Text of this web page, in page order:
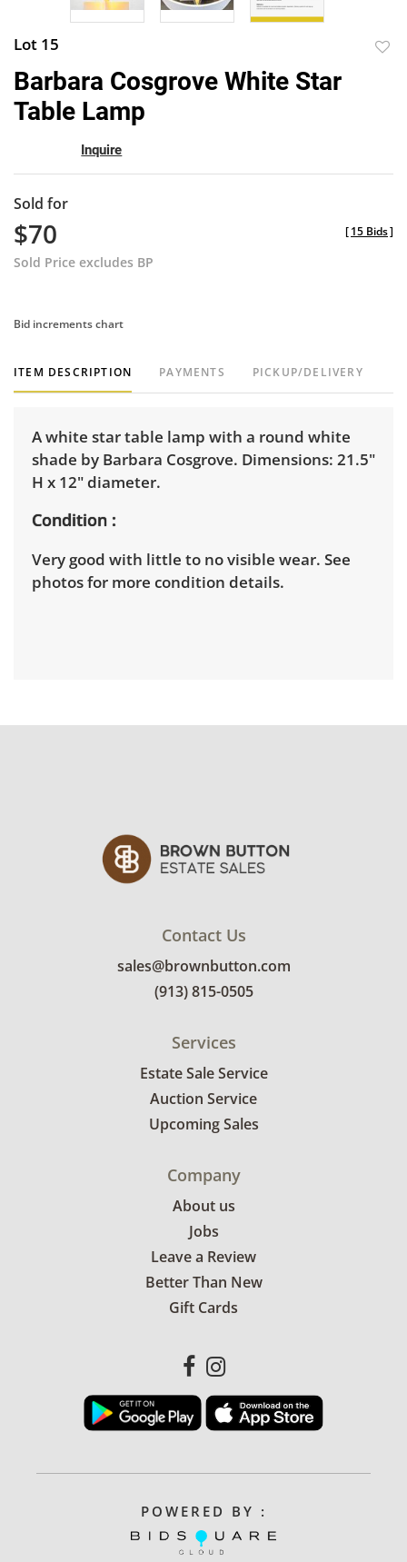
Lot 15
Barbara Cosgrove White Star
Table Lamp
Inquire
Sold for
$70
Sold Price excludes BP
[15 Bids]
Bid increments chart
ITEM DESCRIPTION PAYMENTS PICKUP/DELIVERY
A white star table lamp with a round white
shade by Barbara Cosgrove. Dimensions: 21.5"
H x 12" diameter.
Condition
Very good with little to no visible wear. See
photos for more condition details.
Contact Us
sales@brownbutton.com
(913) 815-0505
Services
Estate Sale Service
Auction Service
Upcoming Sales
Company
About us
Jobs
Leave a Review
Better Than New
Gift Cards
POWERED BY :